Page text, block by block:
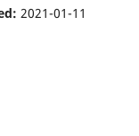
2021-01-11